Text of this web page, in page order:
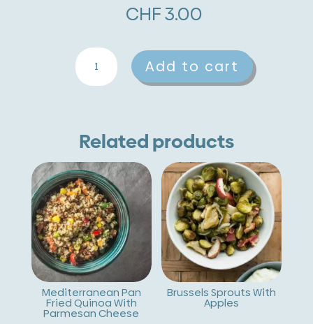
CHF3.00
Veal
Liver
Mushrooms
And
Mashed
Potatoes
quantity
Add to cart
A
l
r
n
a
t
i
v
Related products
Mediterranean Pan
Fried Quinoa With
Parmesan Cheese
Brussels Sprouts With
Apples